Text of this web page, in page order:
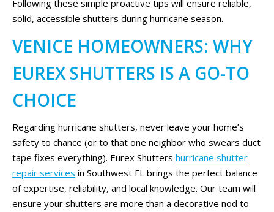
Following these simple proactive tips will ensure reliable,
solid, accessible shutters during hurricane season.
VENICE HOMEOWNERS: WHY
EUREX SHUTTERS IS A GO-TO
CHOICE
Regarding hurricane shutters, never leave your home’s
safety to chance (or to that one neighbor who swears duct
tape fixes everything). Eurex Shutters hurricane shutter
repair services in Southwest FL brings the perfect balance
of expertise, reliability, and local knowledge. Our team will
ensure your shutters are more than a decorative nod to